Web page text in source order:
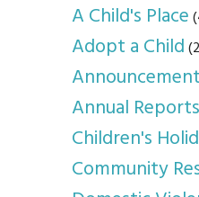
A Child's Place
Adopt a Child
Annual Reports
Children's
Community